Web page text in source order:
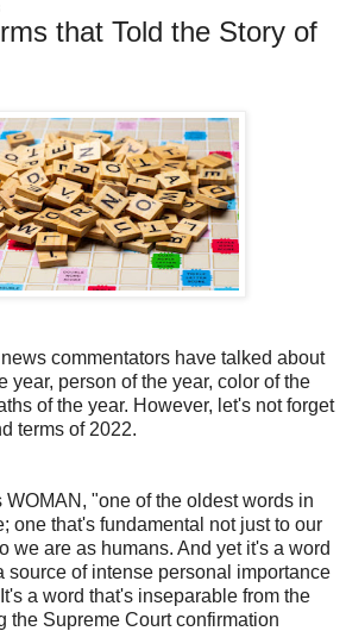
that Told the Story of
commentators have talked about
year, person of the year, color of the
of the year. However, let's not forget
terms of 2022.
WOMAN, "one of the oldest words in
one that's fundamental not just to our
we are as humans. And yet it's a word
source of intense personal importance
a word that's inseparable from the
the Supreme Court confirmation